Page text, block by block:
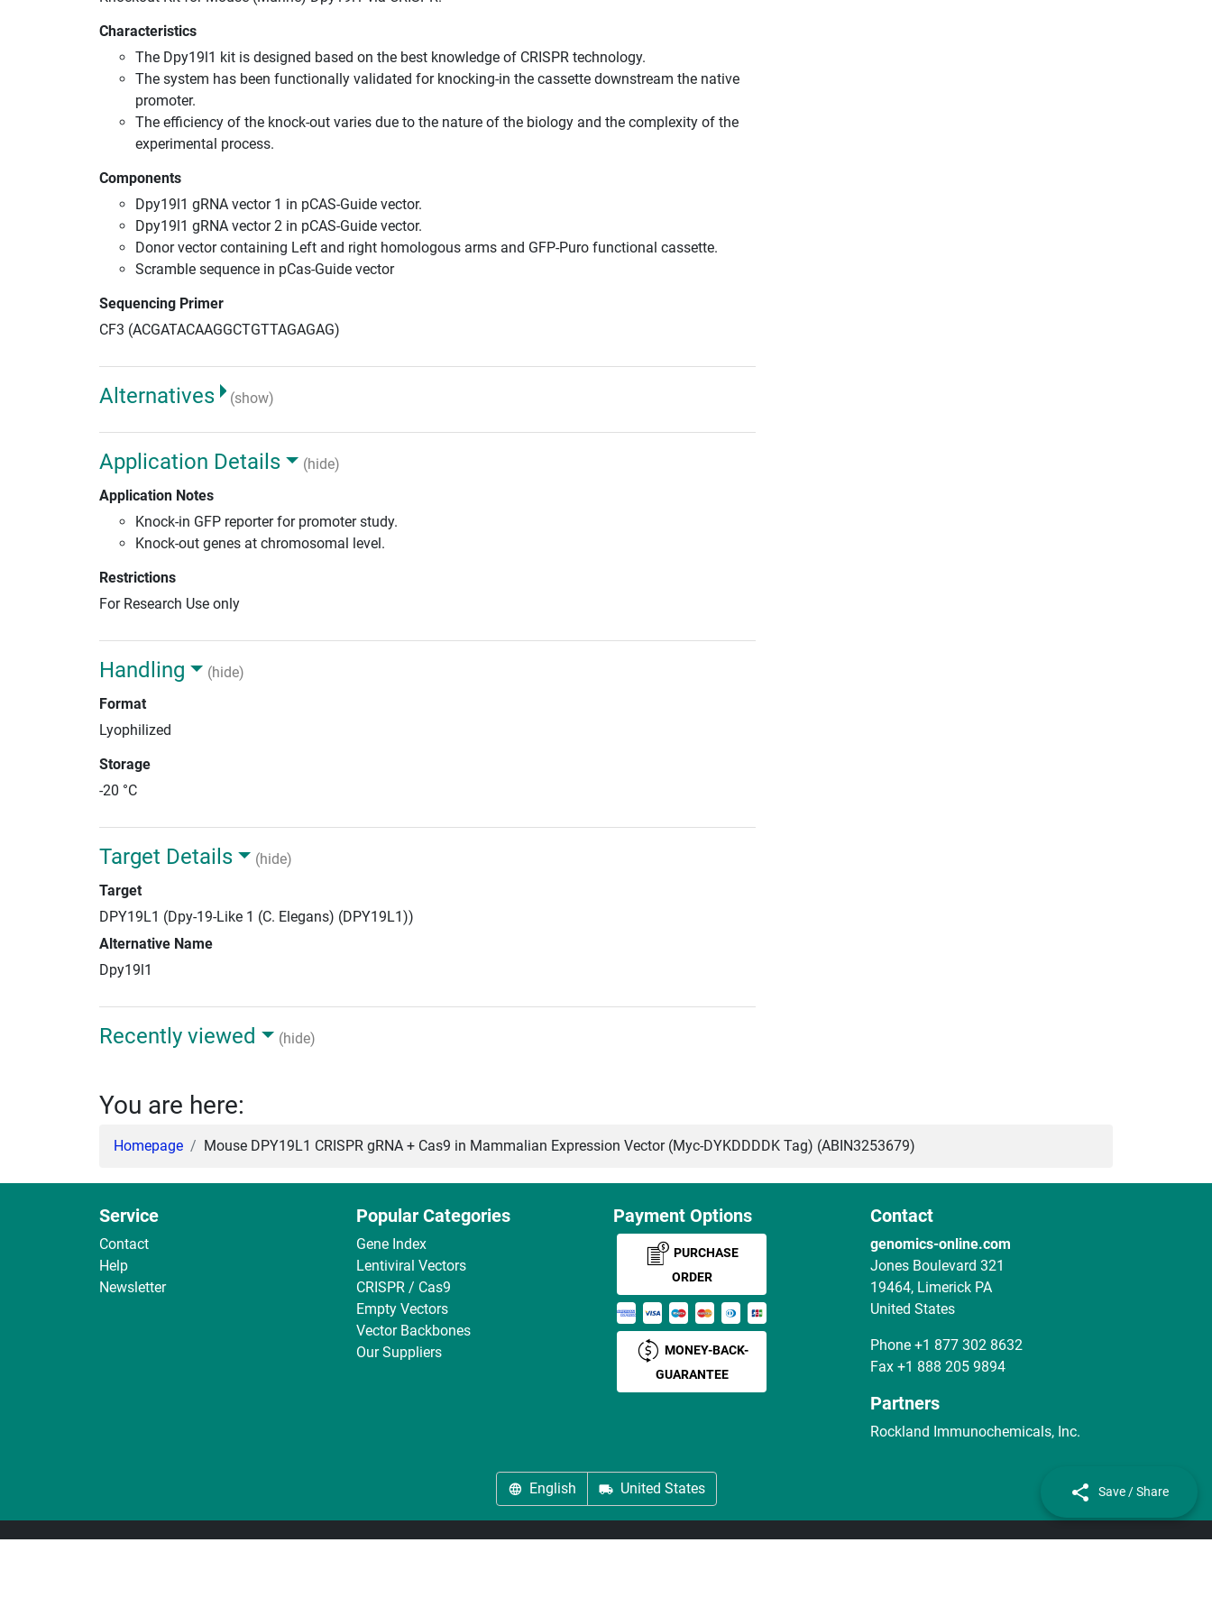
Characteristics
The Dpy19l1 kit is designed based on the best knowledge of CRISPR technology.
The system has been functionally validated for knocking-in the cassette downstream the native
promoter.
The efficiency of the knock-out varies due to the nature of the biology and the complexity of the
experimental process.
Components
Dpy19l1 gRNA vector 1 in pCAS-Guide vector.
Dpy19l1 gRNA vector 2 in pCAS-Guide vector.
Donor vector containing Left and right homologous arms and GFP-Puro functional cassette.
Scramble sequence in pCas-Guide vector
Sequencing Primer
CF3 (ACGATACAAGGCTGTTAGAGAG)
Alternatives (show)
Application Details
(hide)
Application Notes
Knock-in GFP reporter for promoter study.
Knock-out genes at chromosomal level.
Restrictions
For Research Use only
Handling
(hide)
Format
Lyophilized
Storage
-20 °C
Target Details
(hide)
Target
DPY19L1 (Dpy-19-Like 1 (C. Elegans) (DPY19L1))
Alternative Name
Dpy19l1
Recently viewed (hide)
You are here:
Homepage Mouse DPY19L1 CRISPR gRNA + Cas9 in Mammalian Expression Vector (Myc-DYKDDDDK Tag) (ABIN3253679)
Service
Contact
Help
Newsletter
Popular Categories
Gene Index
Lentiviral Vectors
CRISPR / Cas9
Empty Vectors
Vector Backbones
Our Suppliers
Payment Options
PURCHASE
ORDER
MONEY-BACK-
GUARANTEE
Contact
genomics-online.com
Jones Boulevard 321
19464, Limerick PA
United States
Phone +1 877 302 8632
Fax +1 888 205 9894
Partners
Rockland Immunochemicals, Inc.
English United States
About us Imprint Privacy Cookie Settings Terms
Save / Share